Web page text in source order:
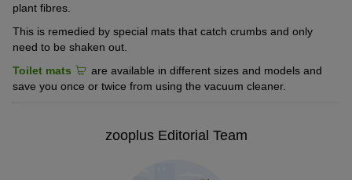
plant fibres.
This is remedied by special mats that catch crumbs and only
need to be shaken out.
Toilet mats
are available in different sizes and models and
save you once or twice from using the vacuum cleaner.
zooplus Editorial Team